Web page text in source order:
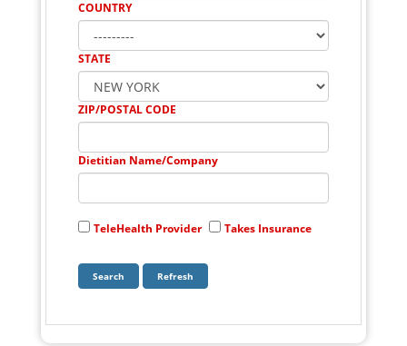
COUNTRY
STATE
ZIP/POSTAL CODE
Dietitian Name/Company
TeleHealth Provider Takes Insurance